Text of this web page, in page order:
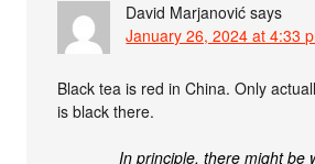
David Marjanović says
January 26, 2024 at 4:33
Black tea is red in China. Only
is black there.
In principle, there might be